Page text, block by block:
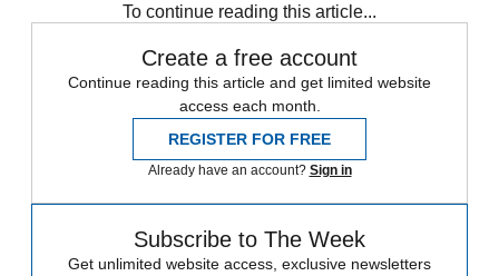
To continue reading this article...
Create a free account
Continue reading this article and get limited website
access each month.
REGISTER FOR FREE
Already have an account? Sign in
Subscribe to The Week
Get unlimited website access, exclusive newsletters